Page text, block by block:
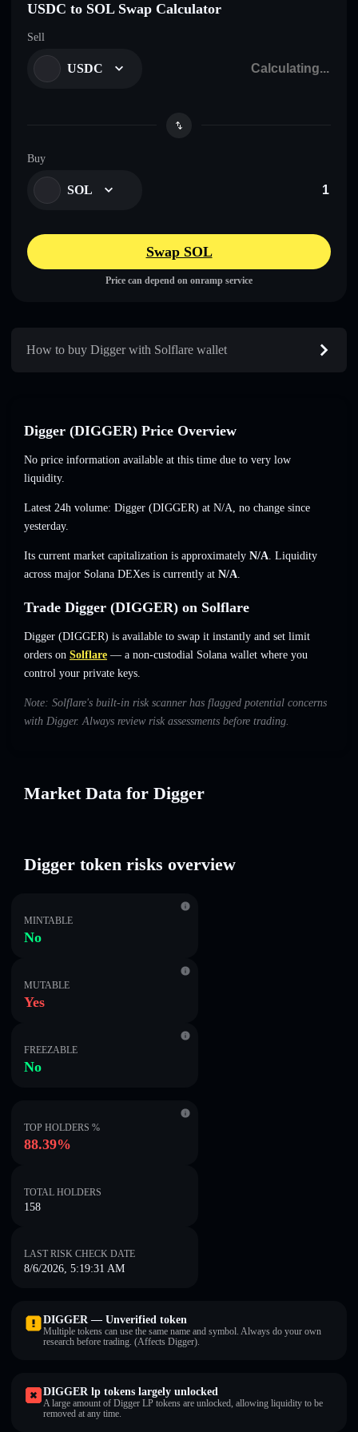
USDC to SOL Swap Calculator
Sell
USDC
Buy
SOL
Swap SOL
Price can depend on onramp service
How to buy Digger with Solflare wallet
Digger (DIGGER) Price Overview
No price information available at this time due to very low
liquidity.
Latest 24h volume: Digger (DIGGER) at N/A, no change since
yesterday.
Its current market capitalization is approximately N/A. Liquidity
across major Solana DEXes is currently at N/A.
Trade Digger (DIGGER) on Solflare
Digger (DIGGER) is available to swap it instantly and set limit
orders on Solflare — a non-custodial Solana wallet where you
control your private keys.
Note: Solflare's built-in risk scanner has flagged potential concerns
with Digger. Always review risk assessments before trading.
Market Data for Digger
Digger token risks overview
MINTABLE
No
MUTABLE
Yes
FREEZABLE
No
TOP HOLDERS %
88.39%
TOTAL HOLDERS
158
LAST RISK CHECK DATE
8/6/2026, 5:19:31 AM
DIGGER — Unverified token
Multiple tokens can use the same name and symbol. Always do your own
research before trading. (Affects Digger).
DIGGER lp tokens largely unlocked
A large amount of Digger LP tokens are unlocked, allowing liquidity to be
removed at any time.